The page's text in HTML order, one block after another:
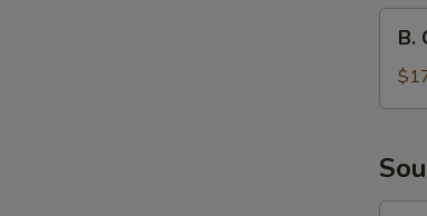
3
Items
Any
Items
B.